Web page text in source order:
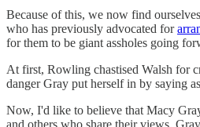
Because of this, we now find
who has previously advocated for
for them to be giant assholes going
At first, Rowling chastised Walsh for
danger Gray put herself in by saying
Now, I'd like to believe that Macy
and others who share their views,